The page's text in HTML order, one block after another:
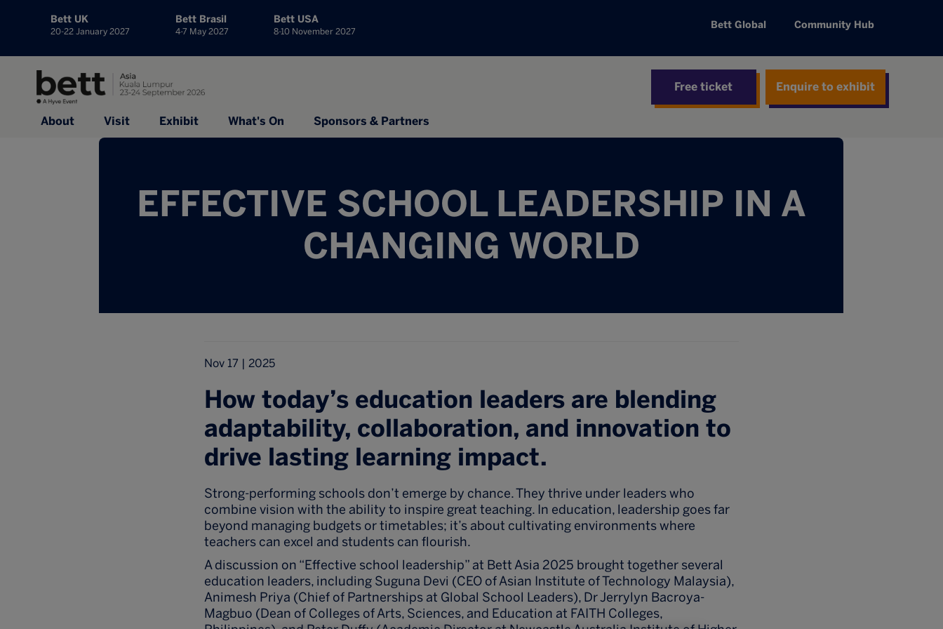
Bett UK
20-22 January 2027
Bett Brasil
4-7 May 2027
Bett USA
8-10 November 2027
Bett Global Community Hub
Free ticket Enquire to exhibit
About Visit Exhibit What's On Sponsors & Partners
EFFECTIVE SCHOOL LEADERSHIP IN A
CHANGING WORLD
Nov 17 | 2025
How today’s education leaders are blending
adaptability, collaboration, and innovation to
drive lasting learning impact.
Strong-performing schools don’t emerge by chance. They thrive under leaders who
combine vision with the ability to inspire great teaching. In education, leadership goes far
beyond managing budgets or timetables; it’s about cultivating environments where
teachers can excel and students can flourish.
A discussion on “Effective school leadership” at Bett Asia 2025 brought together several
education leaders, including Suguna Devi (CEO of Asian Institute of Technology Malaysia),
Animesh Priya (Chief of Partnerships at Global School Leaders), Dr Jerrylyn Bacroya-
Magbuo (Dean of Colleges of Arts, Sciences, and Education at FAITH Colleges,